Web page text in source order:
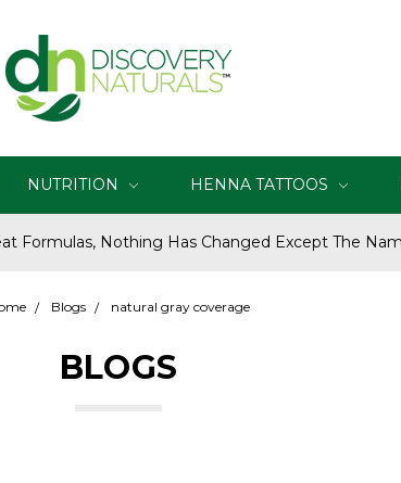
NUTRITION HENNA TATTOOS
Formulas, Nothing Has Changed Except The
Blogs natural gray coverage
BLOGS